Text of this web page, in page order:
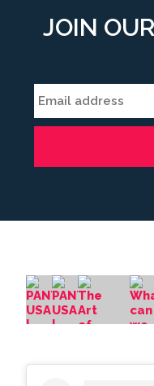
JOIN